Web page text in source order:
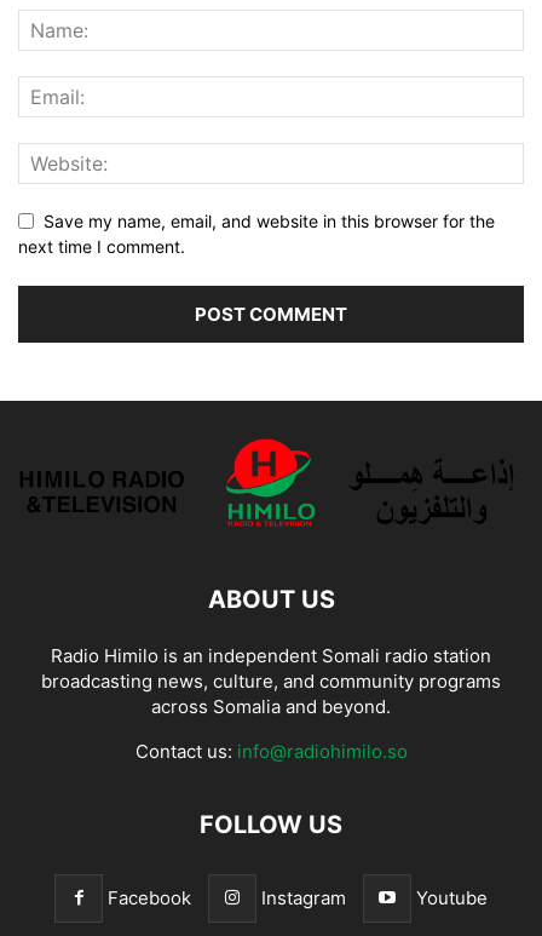
Save my name, email, and website in this browser for the
next time I comment.
ABOUT US
Radio Himilo is an independent Somali radio station
broadcasting news, culture, and community programs
across Somalia and beyond.
Contact us: info@radiohimilo.so
FOLLOW US
Facebook Instagram Youtube